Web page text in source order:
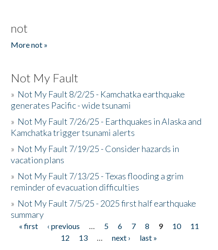
not
More not »
Not My Fault
» Not My Fault 8/2/25 - Kamchatka earthquake
generates Pacific - wide tsunami
» Not My Fault 7/26/25 - Earthquakes in Alaska and
Kamchatka trigger tsunami alerts
» Not My Fault 7/19/25 - Consider hazards in
vacation plans
» Not My Fault 7/13/25 - Texas flooding a grim
reminder of evacuation difficulties
» Not My Fault 7/5/25 - 2025 first half earthquake
summary
Pages
« first ‹ previous … 5 6 7 8 9 10
11
12
13 … next ›
last »